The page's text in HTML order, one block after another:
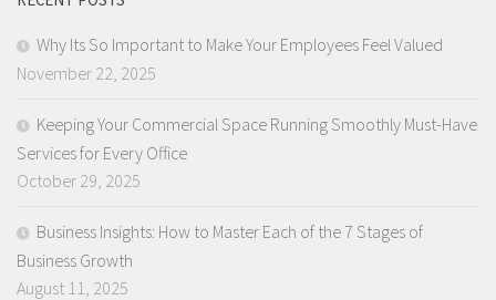
Why Its So Important to Make Your Employees Feel Valued
November 22, 2025
Keeping Your Commercial Space Running Smoothly Must-Have
Services for Every Office
October 29, 2025
Business Insights: How to Master Each of the 7 Stages of
Business Growth
August 11, 2025